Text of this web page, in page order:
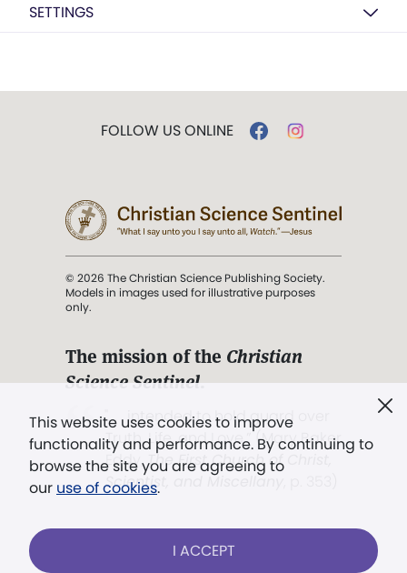
SETTINGS
This website uses cookies to improve
functionality and performance. By continuing to
browse the site you are agreeing to
our use of cookies.
I ACCEPT
FOLLOW US ONLINE
© 2026 The Christian Science Publishing Society.
Models in images used for illustrative purposes
only.
The mission of the Christian
Science Sentinel.
". . . intended to hold guard over
Truth, Life, and Love.” (Mary Baker
Eddy,The First Church of Christ,
Scientist, and Miscellany